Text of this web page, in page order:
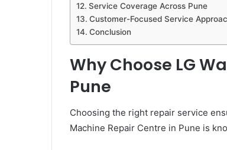
Service Coverage Across Pune
Customer-Focused Service
Conclusion
Why Choose LG
Pune
Choosing the right repair service
Machine Repair Centre in Pune is